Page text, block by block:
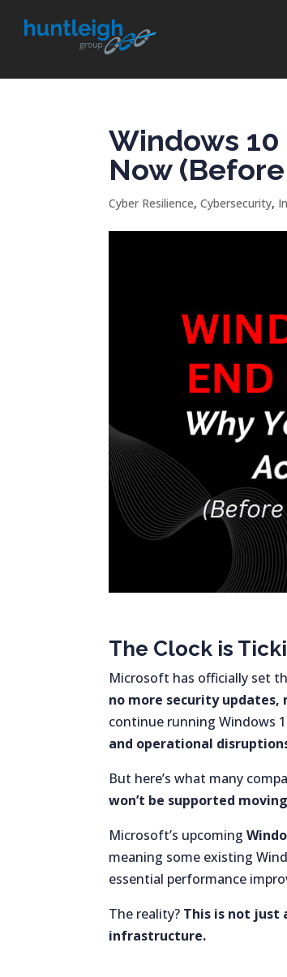
Windows
Now (Before
Cyber Resilience,Cybersecurity,
The Clock is
Microsoft has officially set
no more security updates,
continue running Windows
and operational
But here’s what many
won’t be supported
Microsoft’s upcoming
meaning some existing
essential performance
The reality? This is not just
infrastructure.